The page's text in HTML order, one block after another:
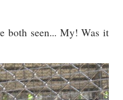
both seen... My! Was it